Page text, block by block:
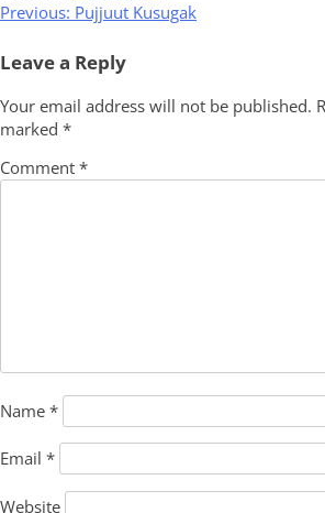
Post
navigation
Previous: Pujjuut Kusugak
Leave a Reply
Your email address will not be published.
marked *
Comment*
Name*
Email *
Website